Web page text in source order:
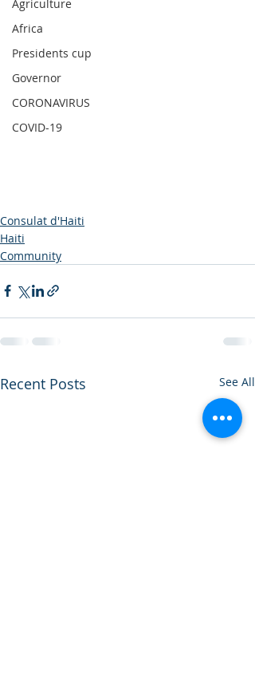
Agriculture
Africa
Presidents cup
Governor
CORONAVIRUS
COVID-19
Consulat d'Haiti
Haiti
Community
Recent Posts See All